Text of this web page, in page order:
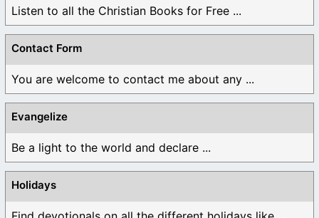
Listen to all the Christian Books for Free ...
Contact Form
You are welcome to contact me about any ...
Evangelize
Be a light to the world and declare ...
Holidays